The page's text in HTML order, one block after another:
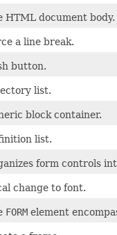
HTML document body.
a line break.
button.
list.
block container.
list.
form controls
change to font.
FORM element